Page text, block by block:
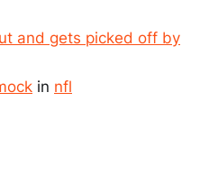
and gets picked off by
in nfl